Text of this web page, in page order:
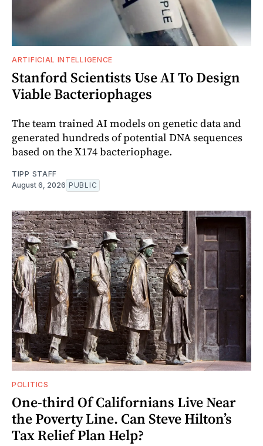
ARTIFICIAL INTELLIGENCE
Stanford Scientists Use AI To Design
Viable Bacteriophages
The team trained AI models on genetic data and
generated hundreds of potential DNA sequences
based on the X174 bacteriophage.
TIPP STAFF
August 6, 2026 PUBLIC
POLITICS
One-third Of Californians Live Near
the Poverty Line. Can Steve Hilton’s
Tax Relief Plan Help?